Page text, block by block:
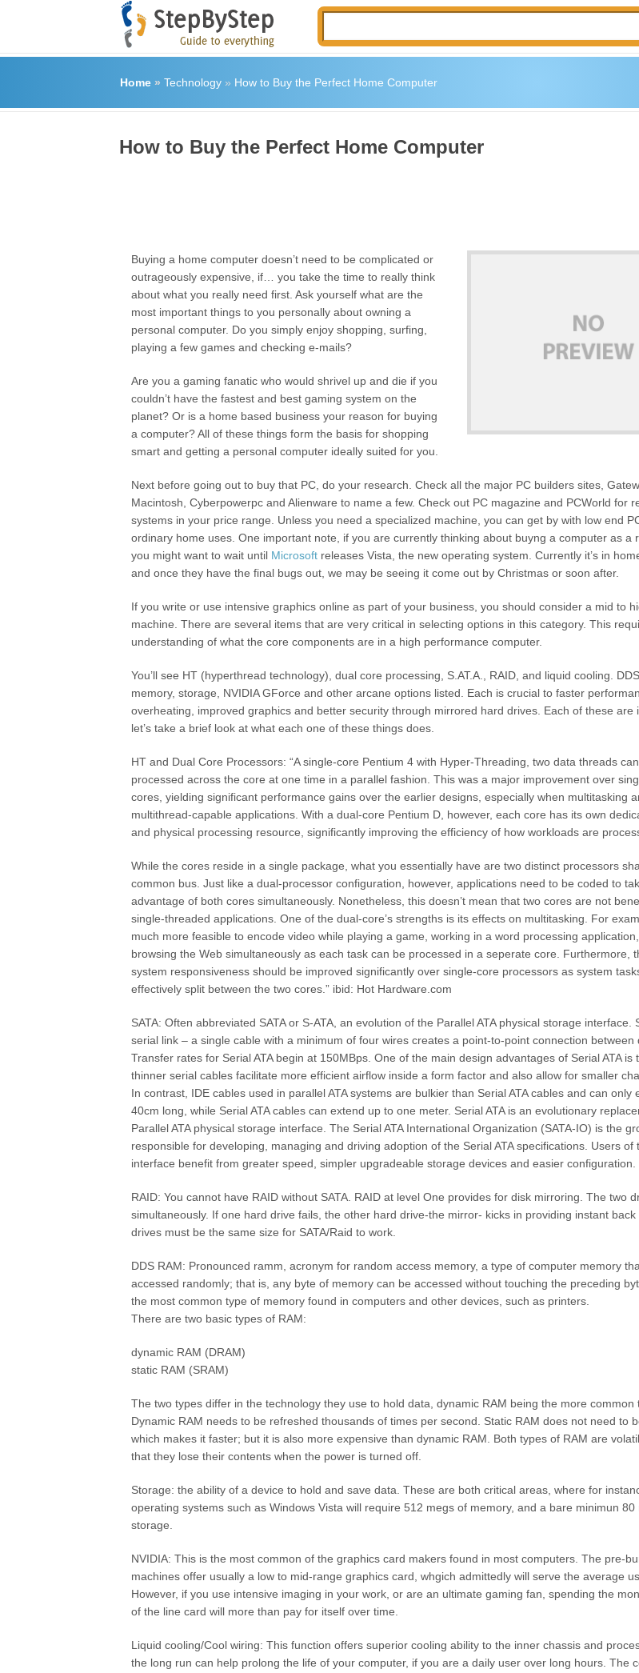
Home» Technology» How to Buy the Perfect Home Computer
How to Buy the Perfect Home Computer
Buying a home computer doesn’t need to be complicated or
outrageously expensive, if… you take the time to really think
about what you really need first. Ask yourself what are the
most important things to you personally about owning a
personal computer. Do you simply enjoy shopping, surfing,
playing a few games and checking e-mails?
Are you a gaming fanatic who would shrivel up and die if you
couldn’t have the fastest and best gaming system on the
planet? Or is a home based business your reason for buying
a computer? All of these things form the basis for shopping
smart and getting a personal computer ideally suited for you.
Next before going out to buy that PC, do your research. Check all the major PC builders sites,
Macintosh, Cyberpowerpc and Alienware to name a few. Check out PC magazine and PCWorld for
systems in your price range. Unless you need a specialized machine, you can get by with low end
ordinary home uses. One important note, if you are currently thinking about buyng a computer as a
you might want to wait until Microsoft releases Vista, the new operating system. Currently it’s in
and once they have the final bugs out, we may be seeing it come out by Christmas or soon after.
If you write or use intensive graphics online as part of your business, you should consider a mid to
machine. There are several items that are very critical in selecting options in this category. This
understanding of what the core components are in a high performance computer.
You’ll see HT (hyperthread technology), dual core processing, S.AT.A., RAID, and liquid cooling.
memory, storage, NVIDIA GForce and other arcane options listed. Each is crucial to faster
overheating, improved graphics and better security through mirrored hard drives. Each of these are
let’s take a brief look at what each one of these things does.
HT and Dual Core Processors: “A single-core Pentium 4 with Hyper-Threading, two data threads
processed across the core at one time in a parallel fashion. This was a major improvement over
cores, yielding significant performance gains over the earlier designs, especially when multitasking
multithread-capable applications. With a dual-core Pentium D, however, each core has its own
and physical processing resource, significantly improving the efficiency of how workloads are
While the cores reside in a single package, what you essentially have are two distinct processors
common bus. Just like a dual-processor configuration, however, applications need to be coded to
advantage of both cores simultaneously. Nonetheless, this doesn’t mean that two cores are not
single-threaded applications. One of the dual-core’s strengths is its effects on multitasking. For
much more feasible to encode video while playing a game, working in a word processing
browsing the Web simultaneously as each task can be processed in a seperate core. Furthermore,
system responsiveness should be improved significantly over single-core processors as system
effectively split between the two cores.” ibid: Hot Hardware.com
SATA: Often abbreviated SATA or S-ATA, an evolution of the Parallel ATA physical storage interface.
serial link – a single cable with a minimum of four wires creates a point-to-point connection between
Transfer rates for Serial ATA begin at 150MBps. One of the main design advantages of Serial ATA is
thinner serial cables facilitate more efficient airflow inside a form factor and also allow for smaller
In contrast, IDE cables used in parallel ATA systems are bulkier than Serial ATA cables and can only
40cm long, while Serial ATA cables can extend up to one meter. Serial ATA is an evolutionary
Parallel ATA physical storage interface. The Serial ATA International Organization (SATA-IO) is the
responsible for developing, managing and driving adoption of the Serial ATA specifications. Users of
interface benefit from greater speed, simpler upgradeable storage devices and easier configuration.
RAID: You cannot have RAID without SATA. RAID at level One provides for disk mirroring. The two
simultaneously. If one hard drive fails, the other hard drive-the mirror- kicks in providing instant back
drives must be the same size for SATA/Raid to work.
DDS RAM: Pronounced ramm, acronym for random access memory, a type of computer memory
accessed randomly; that is, any byte of memory can be accessed without touching the preceding
the most common type of memory found in computers and other devices, such as printers.
There are two basic types of RAM:
dynamic RAM (DRAM)
static RAM (SRAM)
The two types differ in the technology they use to hold data, dynamic RAM being the more common
Dynamic RAM needs to be refreshed thousands of times per second. Static RAM does not need to
which makes it faster; but it is also more expensive than dynamic RAM. Both types of RAM are
that they lose their contents when the power is turned off.
Storage: the ability of a device to hold and save data. These are both critical areas, where for
operating systems such as Windows Vista will require 512 megs of memory, and a bare minimun 80
storage.
NVIDIA: This is the most common of the graphics card makers found in most computers. The pre-
machines offer usually a low to mid-range graphics card, whgich admittedly will serve the average
However, if you use intensive imaging in your work, or are an ultimate gaming fan, spending the
of the line card will more than pay for itself over time.
Liquid cooling/Cool wiring: This function offers superior cooling ability to the inner chassis and
the long run can help prolong the life of your computer, if you are a daily user over long hours. The